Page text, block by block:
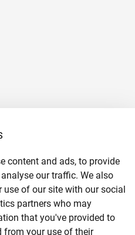
content and ads, to provide
our traffic. We also
of our site with our social
partners who may
that you've provided to
from your use of their